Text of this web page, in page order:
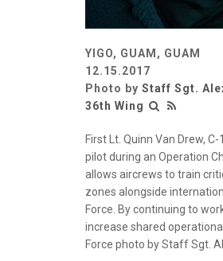
YIGO, GUAM, GUAM
12.15.2017
Photo by Staff Sgt.
36th Wing
First Lt. Quinn Van Drew,
pilot during an Operation
allows aircrews to train
zones alongside
Force. By continuing to
increase shared
Force photo by Staff Sgt.